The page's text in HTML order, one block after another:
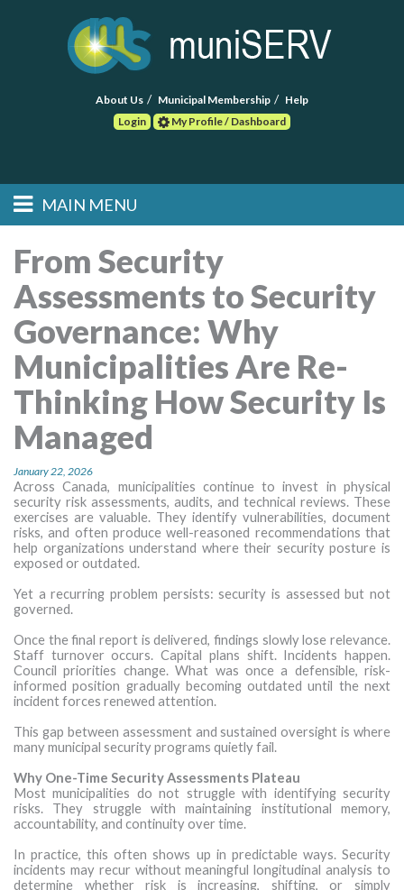
About Us Municipal Membership
Help
Login
My Profile / Dashboard
Main menu
Skip to primary
Skip to secondary
MAIN MENU
FIND A CONSULTANT
POST RFP
EVENTS
MORE TOOLS
CONTACT US
From Security
Assessments to Security
Governance: Why
Municipalities Are Re-
Thinking How Security Is
Managed
January 22, 2026
Across Canada, municipalities continue to invest in physical
security risk assessments, audits, and technical reviews. These
exercises are valuable. They identify vulnerabilities, document
risks, and often produce well-reasoned recommendations that
help organizations understand where their security posture is
exposed or outdated.
Yet a recurring problem persists: security is assessed but not
governed.
Once the final report is delivered, findings slowly lose relevance.
Staff turnover occurs. Capital plans shift. Incidents happen.
Council priorities change. What was once a defensible, risk-
informed position gradually becoming outdated until the next
incident forces renewed attention.
This gap between assessment and sustained oversight is where
many municipal security programs quietly fail.
Why One-Time Security Assessments Plateau
Most municipalities do not struggle with identifying security
risks. They struggle with maintaining institutional memory,
accountability, and continuity over time.
In practice, this often shows up in predictable ways. Security
incidents may recur without meaningful longitudinal analysis to
determine whether risk is increasing, shifting, or simply